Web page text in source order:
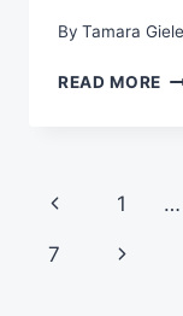
By Tamara
READ MORE
Page
navigation
Previous
Page
1 …
7
Next